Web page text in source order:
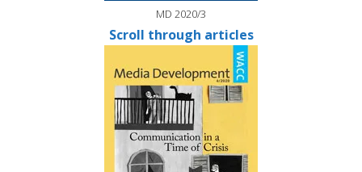
MD 2020/3
Scroll through articles